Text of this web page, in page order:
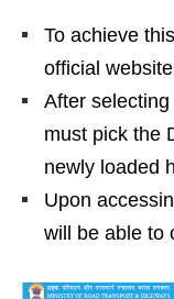
To achieve
official
After
must pick the
newly loaded
Upon
will be able to